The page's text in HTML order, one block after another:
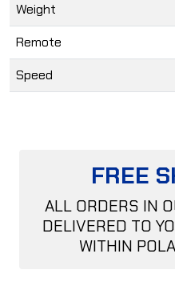
Weight
Remote
Speed
FREE
ALL ORDERS IN
DELIVERED TO
WITHIN